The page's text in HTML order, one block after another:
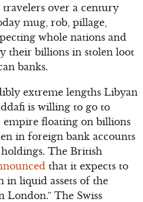
over a century
mug, rob, pillage,
whole nations and
their billions in stolen loot
banks.
extreme lengths Libyan
is willing to go to
empire floating on billions
in foreign bank accounts
The British
that it expects to
in liquid assets of the
The Swiss